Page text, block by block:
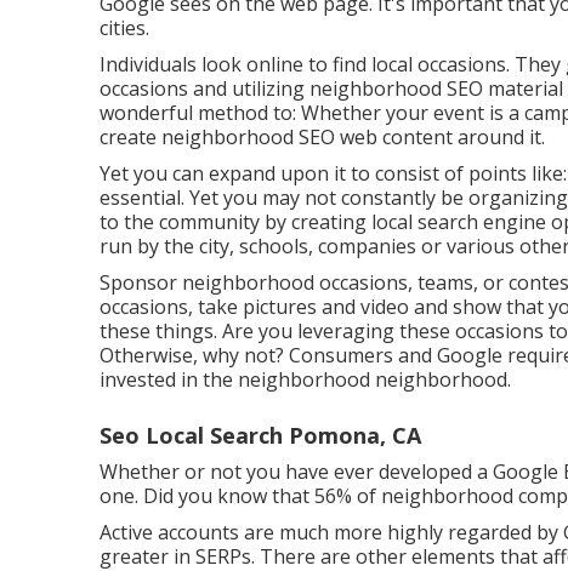
cities.
Individuals look online to find local occasions.
occasions and utilizing neighborhood SEO
wonderful method to: Whether your event is a
create neighborhood SEO web content around it.
Yet you can expand upon it to consist of points
essential. Yet you may not constantly be
to the community by creating local search engine
run by the city, schools, companies or various
Sponsor neighborhood occasions, teams, or
occasions, take pictures and video and show that
these things. Are you leveraging these occasions
Otherwise, why not? Consumers and Google
invested in the neighborhood neighborhood.
Seo Local Search Pomona, CA
Whether or not you have ever developed a
one. Did you know that 56% of neighborhood
Active accounts are much more highly regarded
greater in SERPs. There are other elements that